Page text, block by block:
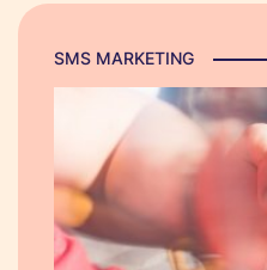
SMS MARKETING